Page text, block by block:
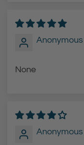
Anonymous
None
Anonymous